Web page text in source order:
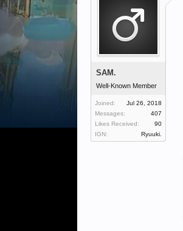
SAM.
Well-Known Member
Joined:
Jul 26, 2018
Messages:
407
Likes Received:
90
IGN:
Ryuuki.